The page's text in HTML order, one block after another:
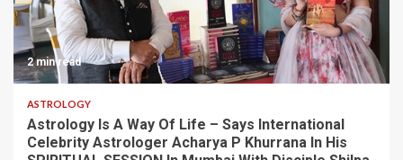
2 min read
ASTROLOGY
Astrology Is A Way Of Life – Says International
Celebrity Astrologer Acharya P Khurrana In His